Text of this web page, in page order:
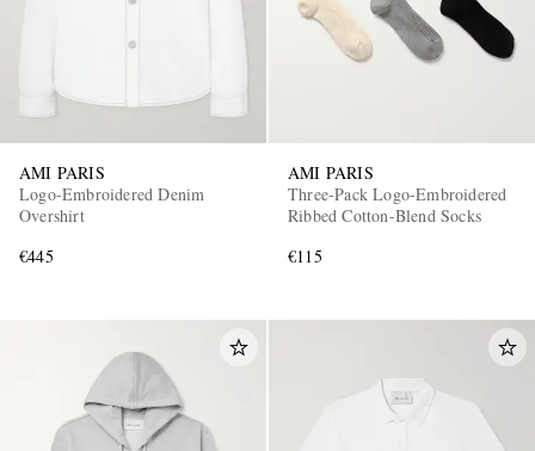
AMI PARIS
Logo-Embroidered Denim
Overshirt
€445
AMI PARIS
Three-Pack Logo-Embroidered
Ribbed Cotton-Blend Socks
€115